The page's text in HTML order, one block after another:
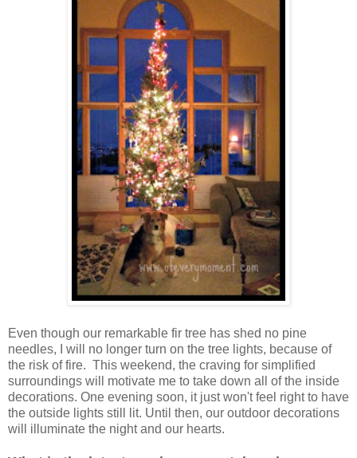
Even though our remarkable fir tree has shed no pine
needles, I will no longer turn on the tree lights, because of
the risk of fire. This weekend, the craving for simplified
surroundings will motivate me to take down all of the inside
decorations. One evening soon, it just won't feel right to have
the outside lights still lit. Until then, our outdoor decorations
will illuminate the night and our hearts.